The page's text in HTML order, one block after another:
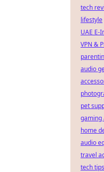
tech
lifestyle
UAE E-
VPN &
audio
pet
gaming
home
audio
travel
tech tips